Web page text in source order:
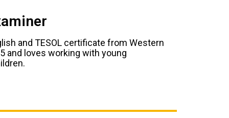
and TESOL certificate from Western
and loves working with young